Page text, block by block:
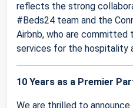
reflects the strong
#Beds24 team and the
Airbnb, who are committed
services for the hospitality
10 Years as a Premier
We are thrilled to